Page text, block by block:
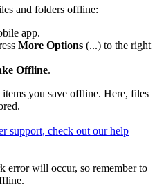
and folders offline:
app.
More Options (...) to the right
Offline.
you save offline. Here, files
support, check out our help
error will occur, so remember to